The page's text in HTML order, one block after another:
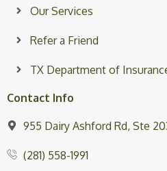
Our Services
Refer a Friend
TX Department of
Contact Info
955 Dairy Ashford Rd, Ste
(281) 558-1991